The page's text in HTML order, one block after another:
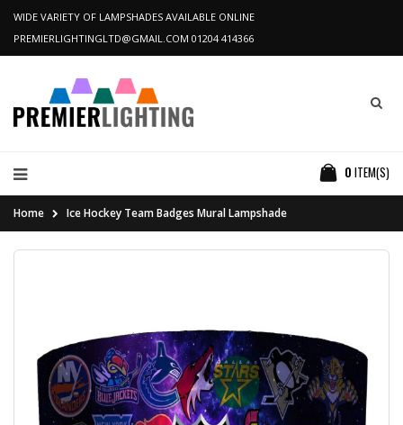
WIDE VARIETY OF LAMPSHADES AVAILABLE ONLINE
PREMIERLIGHTINGLTD@GMAIL.COM 01204 414366
0 ITEM(S)
Home Ice Hockey Team Badges Mural Lampshade